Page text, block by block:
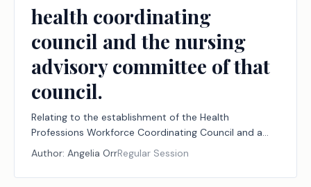
health coordinating
council and the nursing
advisory committee of that
council.
Relating to the establishment of the Health
Professions Workforce Coordinating Council and a
workgroup on nursing career pathways and the
abolition of the statewide health coordinating council
and the nursing advisory committee of that council.
Author: Angelia OrrRegular Session